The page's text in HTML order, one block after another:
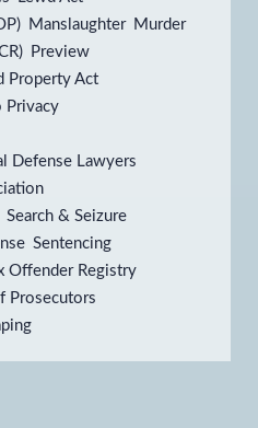
Manslaughter Murder
Preview
Property Act
Privacy
Defense Lawyers
Search & Seizure
Sentencing
Offender Registry
Prosecutors